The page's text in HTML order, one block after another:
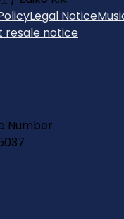
Legal Notice
resale notice
Number